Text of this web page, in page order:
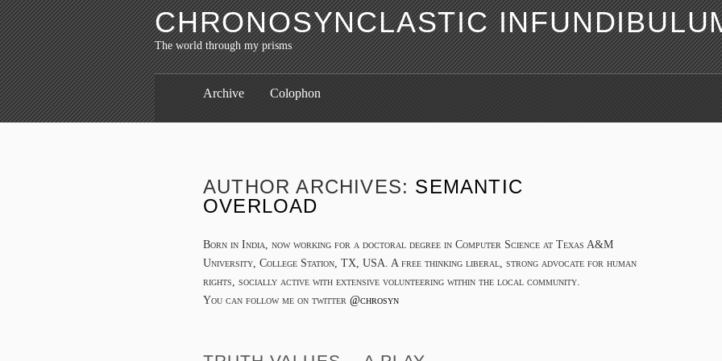
CHRONOSYNCLASTIC
The world through my prisms
Archive Colophon
AUTHOR ARCHIVES: SEMANTIC
OVERLOAD
Born in India, now working for a doctoral degree in Computer Science at Texas A&M
University, College Station, TX, USA. A free thinking liberal, strong advocate for human
rights, socially active with extensive volunteering within the local community.
You can follow me on twitter @chrosyn